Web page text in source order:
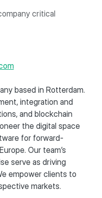
critical
based in Rotterdam.
integration and
and blockchain
the digital space
for forward-
Our team’s
serve as driving
empower clients to
markets.